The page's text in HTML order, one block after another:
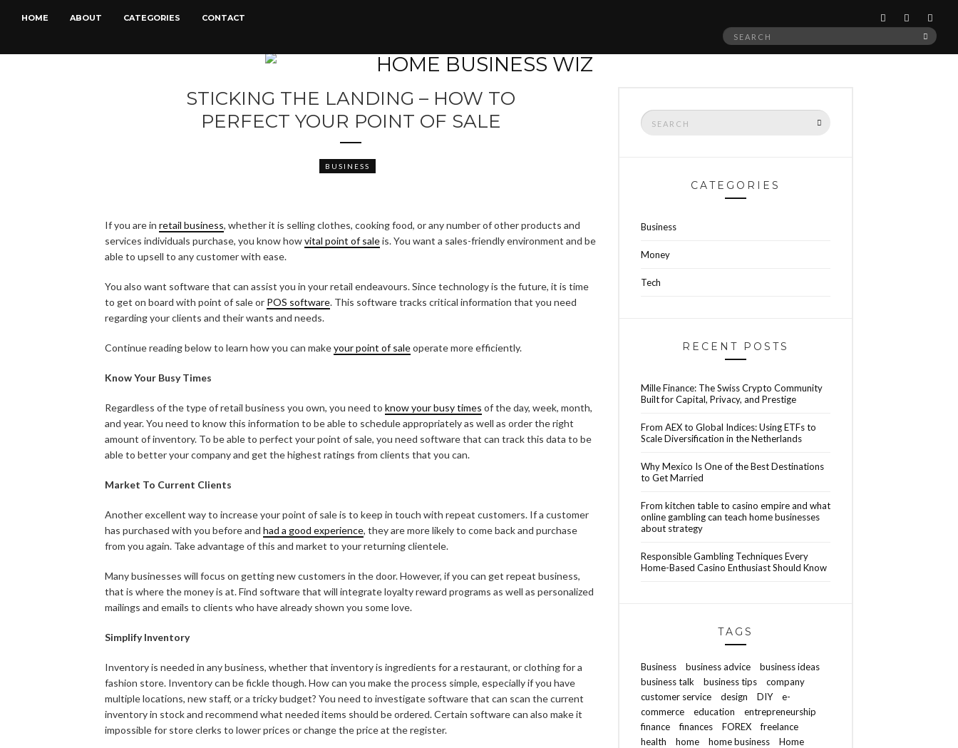
HOME ABOUT CATEGORIES CONTACT
Search
STICKING THE LANDING – HOW TO
PERFECT YOUR POINT OF SALE
BUSINESS
If you are in retail business, whether it is selling clothes, cooking food, or any number of other products and
services individuals purchase, you know howvital point of saleis. You want a sales-friendly environment and be
able to upsell to any customer with ease.
You also want software that can assist you in your retail endeavours. Since technology is the future, it is time
to get on board with point of sale or POS software. This software tracks critical information that you need
regarding your clients and their wants and needs.
Continue reading below to learn how you can makeyour point of saleoperate more efficiently.
Know Your Busy Times
Regardless of the type of retail business you own, you need to know your busy times of the day, week, month,
and year. You need to know this information to be able to schedule appropriately as well as order the right
amount of inventory. To be able to perfect your point of sale, you need software that can track this data to be
able to better your company and get the highest ratings from clients that you can.
Market To Current Clients
Another excellent way to increase your point of sale is to keep in touch with repeat customers. If a customer
has purchased with you before and had a good experience, they are more likely to come back and purchase
from you again. Take advantage of this and market to your returning clientele.
Many businesses will focus on getting new customers in the door. However, if you can get repeat business,
that is where the money is at. Find software that will integrate loyalty reward programs as well as personalized
mailings and emails to clients who have already shown you some love.
Simplify Inventory
Inventory is needed in any business, whether that inventory is ingredients for a restaurant, or clothing for a
fashion store. Inventory can be fickle though. How can you make the process simple, especially if you have
multiple locations, new staff, or a tricky budget? You need to investigate software that can scan the current
inventory in stock and recommend what needed items should be ordered. Certain software can also make it
impossible for store clerks to lower prices or change the price at the register.
Search
for:
CATEGORIES
Business
Money
Tech
RECENT POSTS
Mille Finance: The Swiss Crypto Community
Built for Capital, Privacy, and Prestige
From AEX to Global Indices: Using ETFs to
Scale Diversification in the Netherlands
Why Mexico Is One of the Best Destinations
to Get Married
From kitchen table to casino empire and what
online gambling can teach home businesses
about strategy
Responsible Gambling Techniques Every
Home-Based Casino Enthusiast Should Know
TAGS
Business business advice
business ideas
business talk
business tips
company
customer service
design DIY
e-
commerce
education
entrepreneurship
finance
finances FOREX
freelance
health
home home business
Home